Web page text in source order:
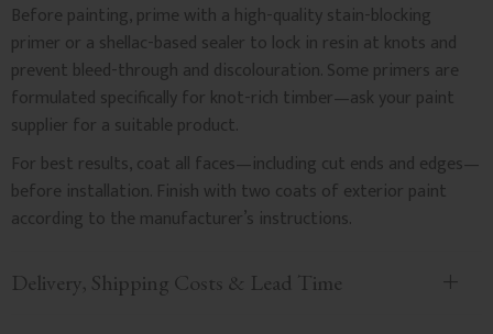
Before painting, prime with a high-quality stain-blocking
primer or a shellac-based sealer to lock in resin at knots and
prevent bleed-through and discolouration. Some primers are
formulated specifically for knot-rich timber—ask your paint
supplier for a suitable product.
For best results, coat all faces—including cut ends and edges—
before installation. Finish with two coats of exterior paint
according to the manufacturer’s instructions.
Delivery, Shipping Costs & Lead Time